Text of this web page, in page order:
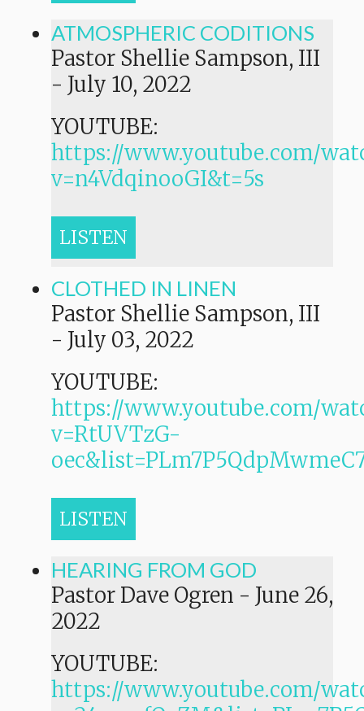
ATMOSPHERIC CODITIONS
Pastor Shellie Sampson, III
- July 10, 2022
YOUTUBE:
https://www.youtube.com/
v=n4VdqinooGI&t=5s
LISTEN
CLOTHED IN LINEN
Pastor Shellie Sampson, III
- July 03, 2022
YOUTUBE:
https://www.youtube.com/
v=RtUVTzG-
LISTEN
HEARING FROM GOD
Pastor Dave Ogren - June 26,
2022
YOUTUBE:
https://www.youtube.com/